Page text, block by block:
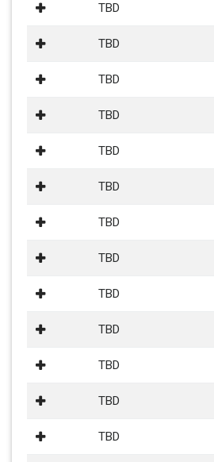
TBD
TBD
TBD
TBD
TBD
TBD
TBD
TBD
TBD
TBD
TBD
TBD
TBD